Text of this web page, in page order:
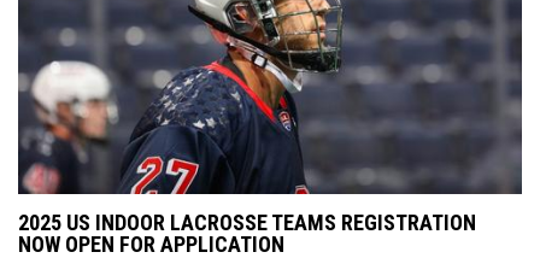
2025 US INDOOR LACROSSE TEAMS REGISTRATION
NOW OPEN FOR APPLICATION